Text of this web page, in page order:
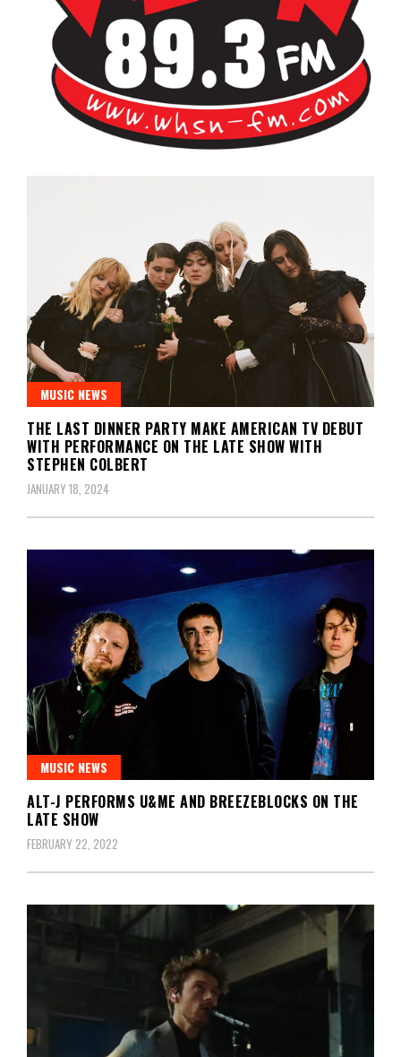
MUSIC NEWS
THE LAST DINNER PARTY MAKE AMERICAN TV DEBUT
WITH PERFORMANCE ON THE LATE SHOW WITH
STEPHEN COLBERT
JANUARY 18, 2024
MUSIC NEWS
ALT-J PERFORMS U&ME AND BREEZEBLOCKS ON THE
LATE SHOW
FEBRUARY 22, 2022